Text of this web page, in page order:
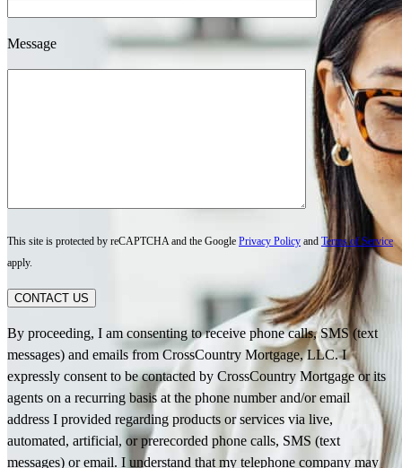
Message
This site is protected by reCAPTCHA and the Google Privacy Policy and Terms of Service
apply.
CONTACT US
By proceeding, I am consenting to receive phone calls, SMS (text
messages) and emails from CrossCountry Mortgage, LLC. I
expressly consent to be contacted by CrossCountry Mortgage or its
agents on a recurring basis at the phone number and/or email
address I provided regarding products or services via live,
automated, artificial, or prerecorded phone calls, SMS (text
messages) or email. I understand that my telephone company may